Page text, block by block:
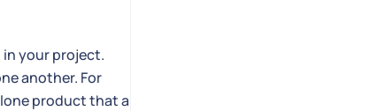
your project.
another. For
product that a